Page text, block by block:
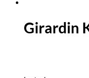
Girardin